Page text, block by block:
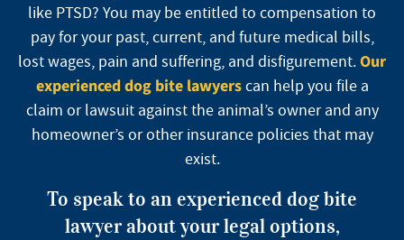
like PTSD? You may be entitled to compensation to
pay for your past, current, and future medical bills,
lost wages, pain and suffering, and disfigurement.Our
experienced dog bite lawyerscan help you file a
claim or lawsuit against the animal’s owner and any
homeowner’s or other insurance policies that may
exist.
To speak to an experienced dog bite
lawyer about your legal options,